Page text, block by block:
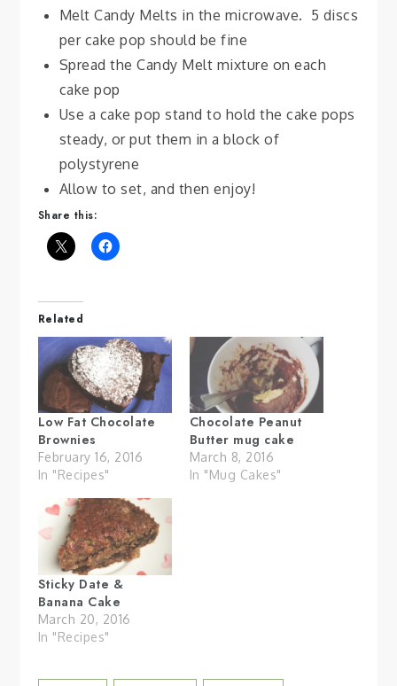
Melt Candy Melts in the microwave. 5 discs
per cake pop should be fine
Spread the Candy Melt mixture on each
cake pop
Use a cake pop stand to hold the cake pops
steady, or put them in a block of
polystyrene
Allow to set, and then enjoy!
Share this:
Related
Low Fat Chocolate
Brownies
February 16, 2016
In "Recipes"
Chocolate Peanut
Butter mug cake
March 8, 2016
In "Mug Cakes"
Sticky Date &
Banana Cake
March 20, 2016
In "Recipes"